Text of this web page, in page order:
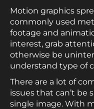
Motion graphics
commonly used
footage and
interest, grab
otherwise be
understand type of
There are a lot of
issues that can’t
single image. With